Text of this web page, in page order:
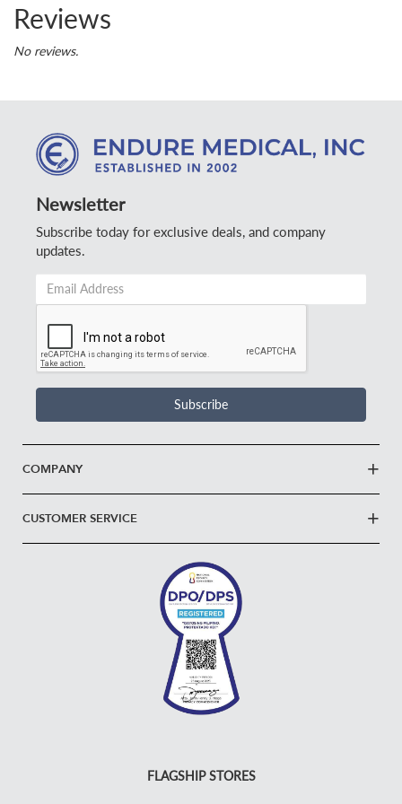
Reviews
No reviews.
Newsletter
Subscribe today for exclusive deals, and company
updates.
Address
Subscribe
COMPANY
CUSTOMER SERVICE
FLAGSHIP STORES